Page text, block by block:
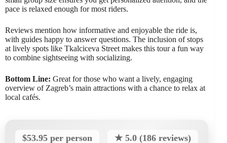
pace is relaxed enough for most riders.
Reviews mention how informative and enjoyable the ride is,
with guides happy to answer questions. The inclusion of stops
at lively spots like Tkalciceva Street makes this tour a fun way
to combine sightseeing with socializing.
Bottom Line: Great for those who want a lively, engaging
overview of Zagreb’s main attractions with a chance to relax at
local cafés.
$53.95 per person ★ 5.0 (186 reviews)